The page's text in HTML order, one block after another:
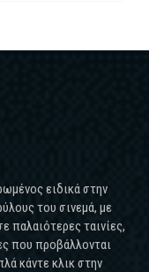
ειδικά στην
του σινεμά, με
παλαιότερες ταινίες,
που προβάλλονται
κάντε κλικ στην